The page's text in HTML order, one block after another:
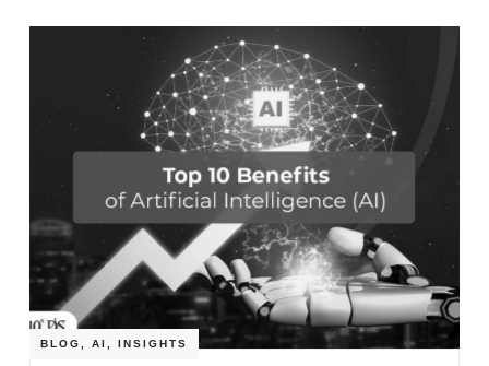
BLOG ,AI ,INSIGHTS